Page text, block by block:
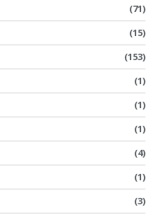
(71)
(15)
(153)
(1)
(1)
(1)
(4)
(1)
(3)